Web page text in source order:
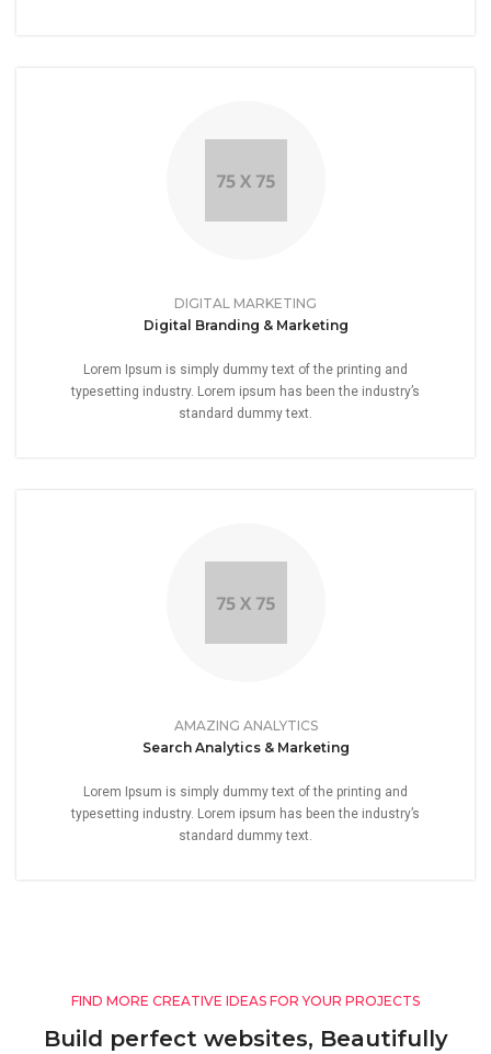
DIGITAL MARKETING
Digital Branding & Marketing
Lorem Ipsum is simply dummy text of the printing and
typesetting industry. Lorem ipsum has been the industry’s
standard dummy text.
AMAZING ANALYTICS
Search Analytics & Marketing
Lorem Ipsum is simply dummy text of the printing and
typesetting industry. Lorem ipsum has been the industry’s
standard dummy text.
FIND MORE CREATIVE IDEAS FOR YOUR PROJECTS
Build perfect websites, Beautifully